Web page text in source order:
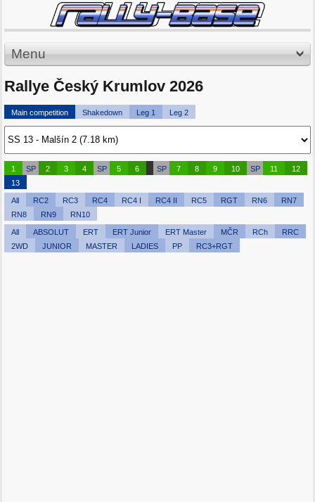
Menu
Rallye Český Krumlov 2026
Main competition Shakedown Leg 1 Leg 2
1 SP 2 3 4 SP 5 6 SP 7 8 9 10 SP 11
12
13
All RC2 RC3 RC4 RC4 I RC4 II RC5 RGT RN6
RN7
RN8
RN9 RN10
All ABSOLUT ERT ERT Junior ERT Master MČR RCh
RRC
2WD
JUNIOR MASTER LADIES PP RC3+RGT